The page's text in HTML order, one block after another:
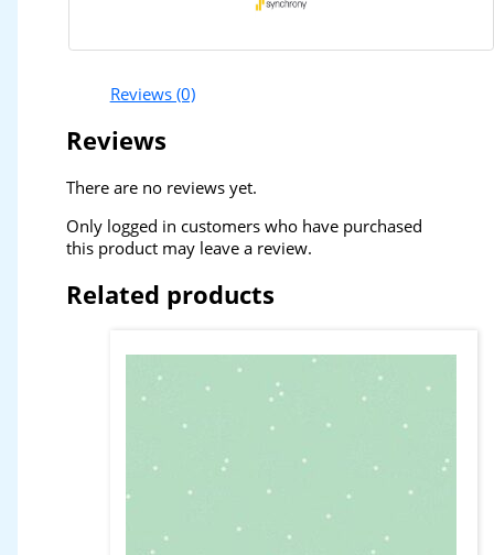
Reviews (0)
Reviews
There are no reviews yet.
Only logged in customers who have purchased
this product may leave a review.
Related products